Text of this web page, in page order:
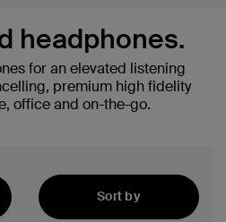
headphones.
for an elevated listening
premium high fidelity
office and on-the-go.
Sort by